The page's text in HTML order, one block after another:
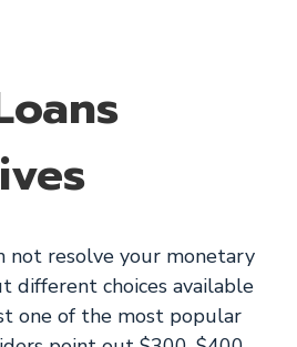
not resolve your monetary
different choices available
one of the most popular